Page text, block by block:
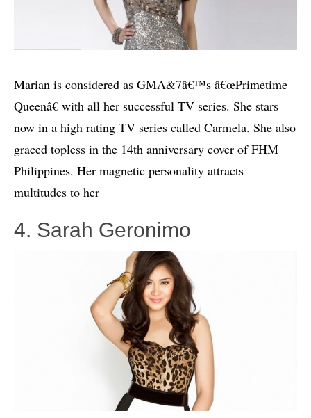
Marian is considered as GMA&7â€™s â€œPrimetime
Queenâ€ with all her successful TV series. She stars
now in a high rating TV series called Carmela. She also
graced topless in the 14th anniversary cover of FHM
Philippines. Her magnetic personality attracts
multitudes to her
4. Sarah Geronimo